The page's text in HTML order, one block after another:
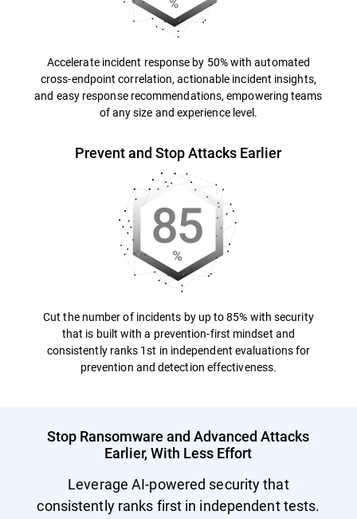
Accelerate incident response by 50% with automated
cross-endpoint correlation, actionable incident insights,
and easy response recommendations, empowering teams
of any size and experience level.
Prevent and Stop Attacks Earlier
Cut the number of incidents by up to 85% with security
that is built with a prevention-first mindset and
consistently ranks 1st in independent evaluations for
prevention and detection effectiveness.
Stop Ransomware and Advanced Attacks
Earlier, With Less Effort
Leverage AI-powered security that
consistently ranks first in independent tests.